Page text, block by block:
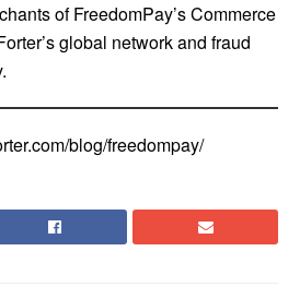
of FreedomPay’s Commerce
global network and fraud
blog/freedompay/